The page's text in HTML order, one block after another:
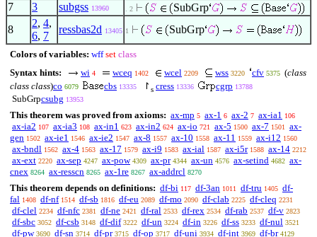
7
3 subgss 13960 . 2
SubGrp
8
2, 4,
6, 7
ressbas2d 13405 1 SubGrp
Colors of variables: wff set class
Syntax hints:
wi 4 wceq 1402 wcel 2209 wss 3220 cfv 5375 (class
class class)co 6079 cbs 13335 ↾ s cress 13336 cgrp 13788
SubGrpcsubg 13953
This theorem was proved from axioms: ax-mp 5 ax-1 6 ax-2 7 ax-ia1 106
ax-ia2 107 ax-ia3 108 ax-in1 623 ax-in2 624 ax-io 721 ax-5 1500 ax-7 1501
ax-
gen 1502 ax-ie1 1546 ax-ie2 1547 ax-8 1557 ax-10 1558 ax-11 1559 ax-i12 1560
ax-bndl 1562 ax-4 1563 ax-17 1579 ax-i9 1583 ax-ial 1587 ax-i5r 1588 ax-14 2212
ax-ext 2220 ax-sep 4247 ax-pow 4309 ax-pr 4344 ax-un 4576 ax-setind 4682 ax-
cnex 8264 ax-resscn 8265 ax-1re 8267 ax-addrcl 8270
This theorem depends on definitions: df-bi 117 df-3an 1011 df-tru 1405 df-
fal 1408 df-nf 1514 df-sb 1816 df-eu 2089 df-mo 2090 df-clab 2225 df-cleq 2231
df-clel 2234 df-nfc 2381 df-ne 2421 df-ral 2533 df-rex 2534 df-rab 2537 df-v 2823
df-sbc 3052 df-csb 3148 df-dif 3222 df-un 3224 df-in 3226 df-ss 3233 df-nul 3521
df-pw 3690 df-sn 3714 df-pr 3715 df-op 3717 df-uni 3934 df-int 3969 df-br 4129